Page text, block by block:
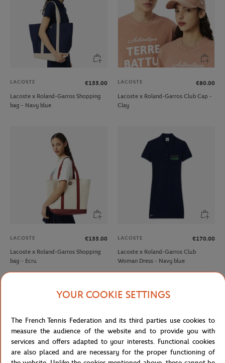
LACOSTE
€155.00
Lacoste x Roland-Garros Shopping
bag - Navy blue
LACOSTE
€80.00
Lacoste x Roland-Garros Club Cap -
Clay
LACOSTE
€155.00
Lacoste x Roland-Garros Shopping
bag - Ecru
LACOSTE
€170.00
Lacoste x Roland-Garros Club
Woman Dress - Navy blue
YOUR COOKIE SETTINGS
The French Tennis Federation and its third parties use cookies to
measure the audience of the website and to provide you with
services and offers adapted to your interests. Functional cookies
are also placed and are necessary for the proper functioning of